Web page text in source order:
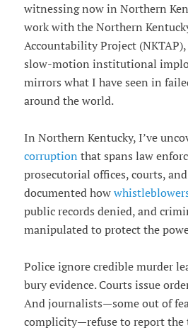
witnessing now in Northern
work with the Northern
Accountability Project
slow-motion institutional
mirrors what I have seen in
around the world.
In Northern Kentucky, I’ve
corruption that spans law
prosecutorial offices, courts,
documented how
public records denied, and
manipulated to protect the
Police ignore credible murder
bury evidence. Courts issue
And journalists—some out of
complicity—refuse to report the